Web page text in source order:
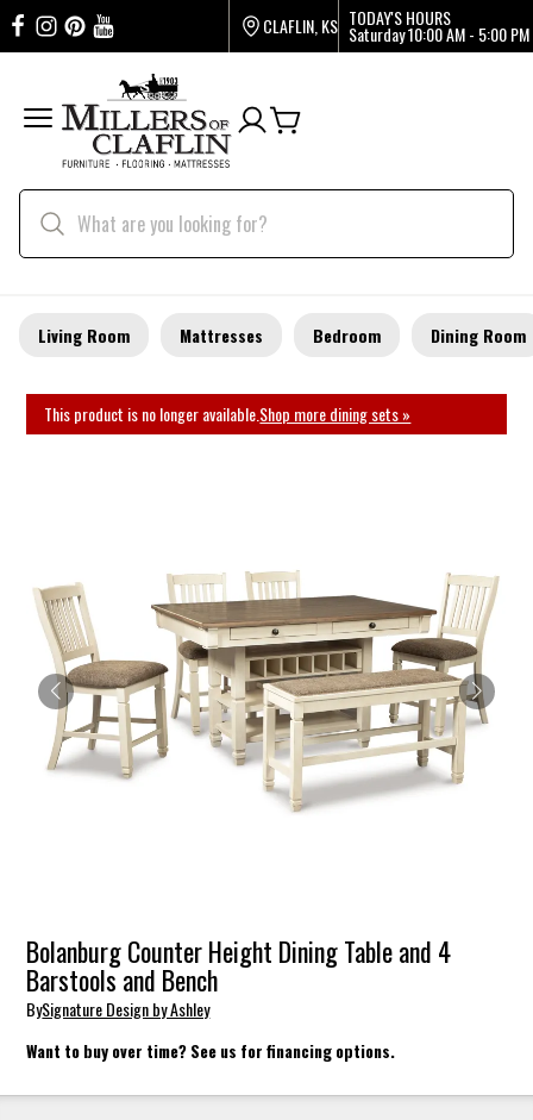
CLAFLIN, KS TODAY'S HOURS
Saturday10:00 AM - 5:00 PM
Living Room Mattresses Bedroom Dining Room
This product is no longer available.Shop more dining sets »
Bolanburg Counter Height Dining Table and 4
Barstools and Bench
BySignature Design by Ashley
Want to buy over time? See us for financing options.